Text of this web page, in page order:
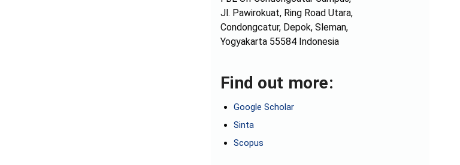
Jl. Pawirokuat, Ring Road Utara,
Condongcatur, Depok, Sleman,
Yogyakarta 55584 Indonesia
Find out more:
Google Scholar
Sinta
Scopus